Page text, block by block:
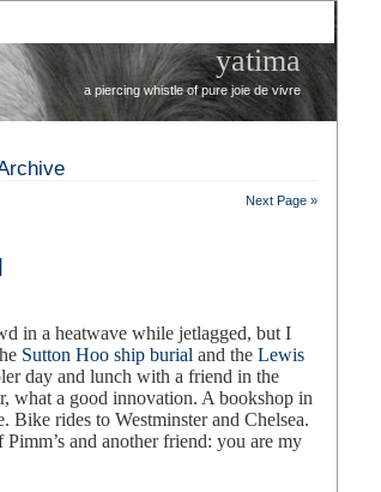
yatima
a piercing whistle of pure joie de vivre
Next Page »
in a heatwave while jetlagged, but I
Sutton Hoo ship burial and the Lewis
day and lunch with a friend in the
what a good innovation. A bookshop in
rides to Westminster and Chelsea.
Pimm’s and another friend: you are my